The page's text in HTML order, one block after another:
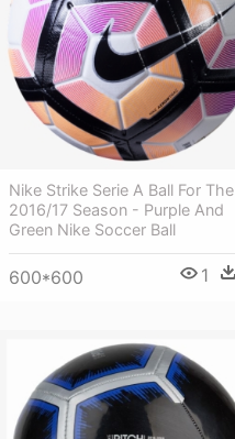
Nike Strike Serie A Ball For The
2016/17 Season - Purple And
Green Nike Soccer Ball
600*600 1